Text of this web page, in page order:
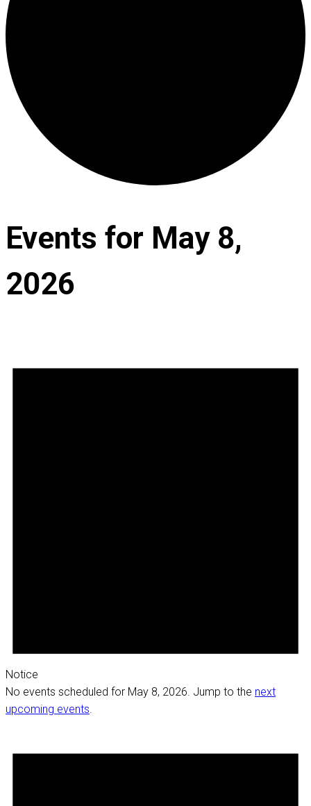
Events for May 8,
2026
Notice
No events scheduled for May 8, 2026. Jump to the next
upcoming events.